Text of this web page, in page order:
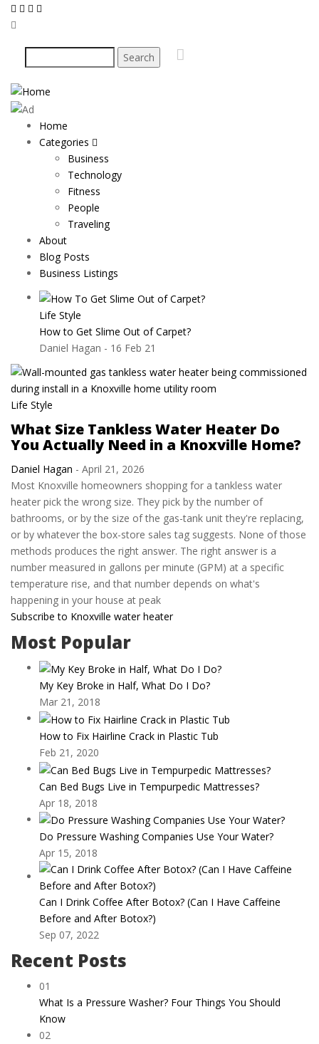
Skip
Main
navigation
Home
Categories
Business
Technology
Fitness
People
Traveling
About
Blog Posts
Business Listings
Life Style
How to Get Slime Out of Carpet?
Daniel Hagan - 16 Feb 21
Life Style
What Size Tankless Water Heater Do
You Actually Need in a Knoxville Home?
Daniel Hagan - April 21, 2026
Most Knoxville homeowners shopping for a tankless water
heater pick the wrong size. They pick by the number of
bathrooms, or by the size of the gas-tank unit they're replacing,
or by whatever the box-store sales tag suggests. None of those
methods produces the right answer. The right answer is a
number measured in gallons per minute (GPM) at a specific
temperature rise, and that number depends on what's
happening in your house at peak
Subscribe to Knoxville water heater
Most Popular
My Key Broke in Half, What Do I Do?
Mar 21, 2018
How to Fix Hairline Crack in Plastic Tub
Feb 21, 2020
Can Bed Bugs Live in Tempurpedic Mattresses?
Apr 18, 2018
Do Pressure Washing Companies Use Your Water?
Apr 15, 2018
Can I Drink Coffee After Botox? (Can I Have Caffeine
Before and After Botox?)
Sep 07, 2022
Recent Posts
01
What Is a Pressure Washer? Four Things You Should
Know
02